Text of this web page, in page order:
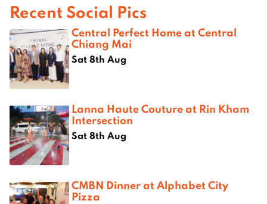
Recent Social Pics
Central Perfect Home at Central
Chiang Mai
Sat 8th Aug
Lanna Haute Couture at Rin Kham
Intersection
Sat 8th Aug
CMBN Dinner at Alphabet City
Pizza